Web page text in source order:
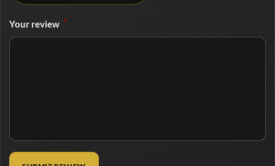
Your review *